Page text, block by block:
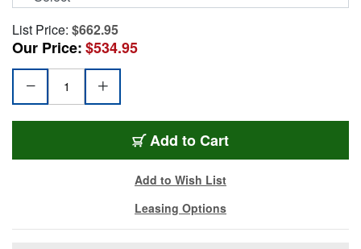
List Price: $662.95
Our Price:$534.95
Add BPL1654
to Cart
Add to Wish List
Leasing Options